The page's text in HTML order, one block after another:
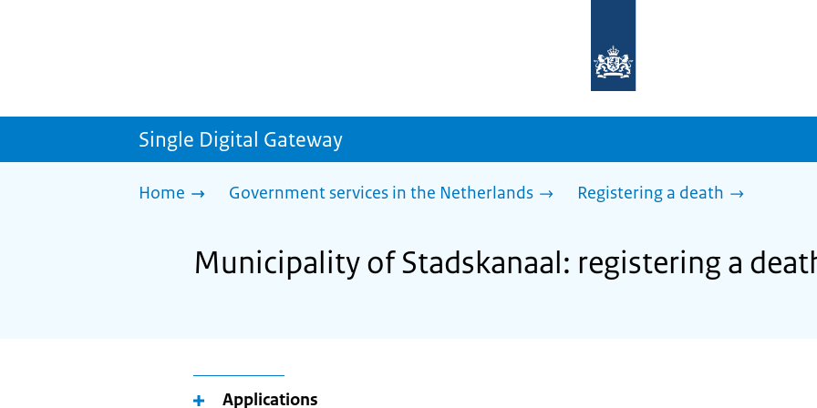
homepage
sdg.government.nl
Single Digital Gateway
Home Government services in the Netherlands Registering a death
Municipality of Stadskanaal: registering a
Applications